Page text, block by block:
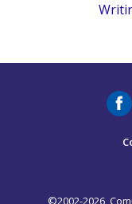
©2002-2026,